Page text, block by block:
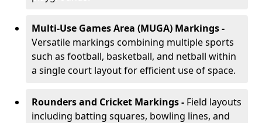
Multi-Use Games Area (MUGA) Markings -
Versatile markings combining multiple sports
such as football, basketball, and netball within
a single court layout for efficient use of space.
Rounders and Cricket Markings - Field layouts
including batting squares, bowling lines, and